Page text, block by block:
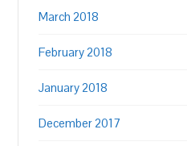
March 2018
February 2018
January 2018
December 2017